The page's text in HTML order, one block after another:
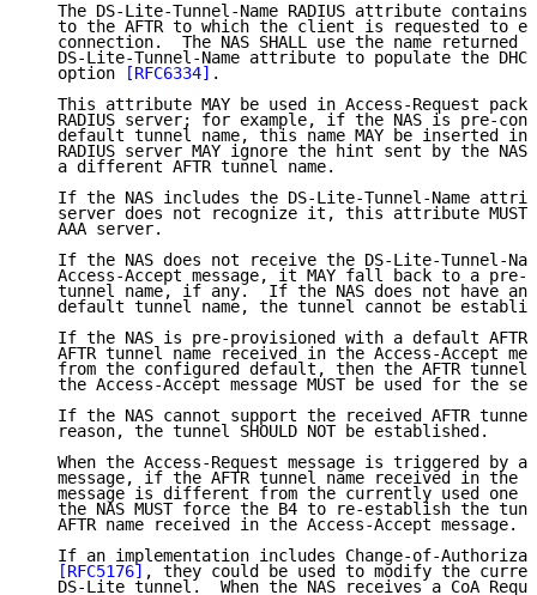
The DS-Lite-Tunnel-Name RADIUS attribute contains
to the AFTR to which the client is requested to
connection.  The NAS SHALL use the name returned
DS-Lite-Tunnel-Name attribute to populate the
   option
[RFC6334] .
This attribute MAY be used in Access-Request
RADIUS server; for example, if the NAS is pre-
default tunnel name, this name MAY be inserted in
RADIUS server MAY ignore the hint sent by the
   a different AFTR tunnel name.
If the NAS includes the DS-Lite-Tunnel-Name
server does not recognize it, this attribute MUST
   AAA server.
If the NAS does not receive the DS-Lite-Tunnel-
Access-Accept message, it MAY fall back to a pre-
tunnel name, if any.  If the NAS does not have
default tunnel name, the tunnel cannot be
If the NAS is pre-provisioned with a default AFTR
AFTR tunnel name received in the Access-Accept
from the configured default, then the AFTR tunnel
the Access-Accept message MUST be used for the
If the NAS cannot support the received AFTR
   reason, the tunnel SHOULD NOT be established.
When the Access-Request message is triggered by a
message, if the AFTR tunnel name received in the
message is different from the currently used one
the NAS MUST force the B4 to re-establish the
   AFTR name received in the Access-Accept message.
If an implementation includes Change-of-
[RFC5176] , they could be used to modify the
DS-Lite tunnel.  When the NAS receives a CoA